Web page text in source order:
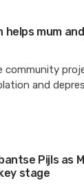
helps mum
community
and
Pijls as
stage